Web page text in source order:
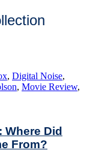
, Digital Noise,
, Movie Review,
Where Did
From?